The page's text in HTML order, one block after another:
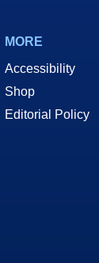
MORE
Accessibility
Shop
Editorial Policy